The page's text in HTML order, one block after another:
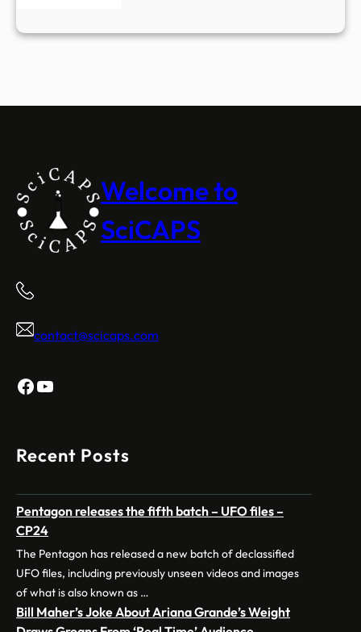
Welcome to
SciCAPS
contact@scicaps.com
Facebook
YouTube
Recent Posts
Pentagon releases the fifth batch – UFO files –
CP24
The Pentagon has released a new batch of declassified
UFO files, including previously unseen videos and images
of what is also known as …
Bill Maher’s Joke About Ariana Grande’s Weight